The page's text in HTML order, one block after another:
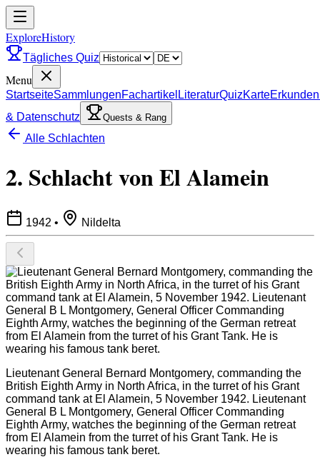
ExploreHistory
Tägliches Quiz
Menu
StartseiteSammlungenFachartikel LiteraturQuizKarteErkunden
& Datenschutz
Quests & Rang
Alle Schlachten
2. Schlacht von El Alamein
1942 • Nildelta
Lieutenant General Bernard Montgomery, commanding the
British Eighth Army in North Africa, in the turret of his Grant
command tank at El Alamein, 5 November 1942. Lieutenant
General B L Montgomery, General Officer Commanding
Eighth Army, watches the beginning of the German retreat
from El Alamein from the turret of his Grant Tank. He is
wearing his famous tank beret.